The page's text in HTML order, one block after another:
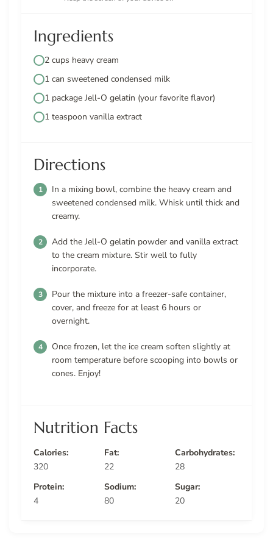
Ingredients
2 cups heavy cream
1 can sweetened condensed milk
1 package Jell-O gelatin (your favorite flavor)
1 teaspoon vanilla extract
Directions
In a mixing bowl, combine the heavy cream and
sweetened condensed milk. Whisk until thick and
creamy.
Add the Jell-O gelatin powder and vanilla extract
to the cream mixture. Stir well to fully
incorporate.
Pour the mixture into a freezer-safe container,
cover, and freeze for at least 6 hours or
overnight.
Once frozen, let the ice cream soften slightly at
room temperature before scooping into bowls or
cones. Enjoy!
Nutrition Facts
Calories:
320
Fat:
22
Carbohydrates:
28
Protein:
4
Sodium:
80
Sugar:
20